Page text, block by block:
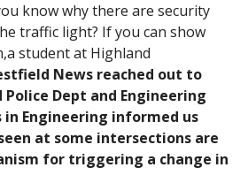
know why there are security
traffic light? If you can show
student at Highland
News reached out to
Dept and Engineering
Engineering informed us
at some intersections are
for triggering a change in